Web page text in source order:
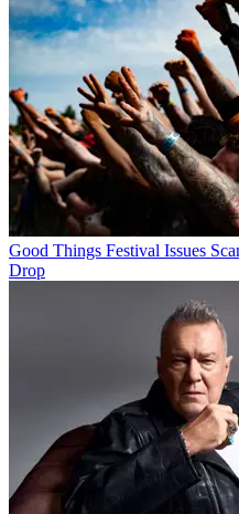
Good Things Festival Issues
Drop